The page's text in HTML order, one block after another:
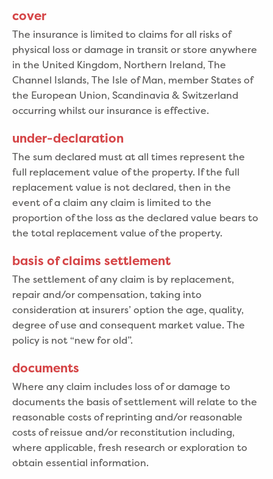
cover
The insurance is limited to claims for all risks of
physical loss or damage in transit or store anywhere
in the United Kingdom, Northern Ireland, The
Channel Islands, The Isle of Man, member States of
the European Union, Scandinavia & Switzerland
occurring whilst our insurance is effective.
under-declaration
The sum declared must at all times represent the
full replacement value of the property. If the full
replacement value is not declared, then in the
event of a claim any claim is limited to the
proportion of the loss as the declared value bears to
the total replacement value of the property.
basis of claims settlement
The settlement of any claim is by replacement,
repair and/or compensation, taking into
consideration at insurers’ option the age, quality,
degree of use and consequent market value. The
policy is not “new for old”.
documents
Where any claim includes loss of or damage to
documents the basis of settlement will relate to the
reasonable costs of reprinting and/or reasonable
costs of reissue and/or reconstitution including,
where applicable, fresh research or exploration to
obtain essential information.